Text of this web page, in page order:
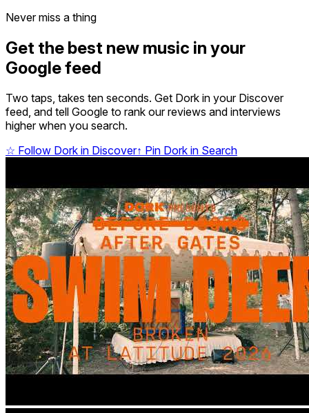
Never miss a thing
Get the best new music in your
Google feed
Two taps, takes ten seconds. Get Dork in your Discover
feed, and tell Google to rank our reviews and interviews
higher when you search.
☆ Follow Dork in Discover↑ Pin Dork in Search